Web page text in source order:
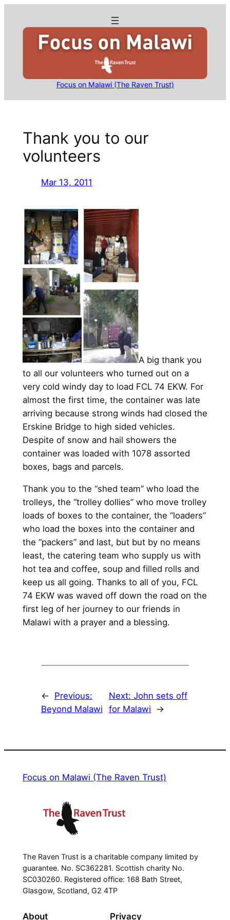
Focus on Malawi (The Raven Trust)
Thank you to our
volunteers
Mar 13, 2011
A big thank you
to all our volunteers who turned out on a
very cold windy day to load FCL 74 EKW. For
almost the first time, the container was late
arriving because strong winds had closed the
Erskine Bridge to high sided vehicles.
Despite of snow and hail showers the
container was loaded with 1078 assorted
boxes, bags and parcels.
Thank you to the “shed team” who load the
trolleys, the “trolley dollies” who move trolley
loads of boxes to the container, the “loaders”
who load the boxes into the container and
the “packers” and last, but but by no means
least, the catering team who supply us with
hot tea and coffee, soup and filled rolls and
keep us all going. Thanks to all of you, FCL
74 EKW was waved off down the road on the
first leg of her journey to our friends in
Malawi with a prayer and a blessing.
←
Previous:
Beyond Malawi
Next: John sets off
for Malawi
→
Focus on Malawi (The Raven Trust)
The Raven Trust is a charitable company limited by
guarantee. No. SC362281. Scottish charity No.
SC030260. Registered office: 168 Bath Street,
Glasgow, Scotland, G2 4TP
About Privacy